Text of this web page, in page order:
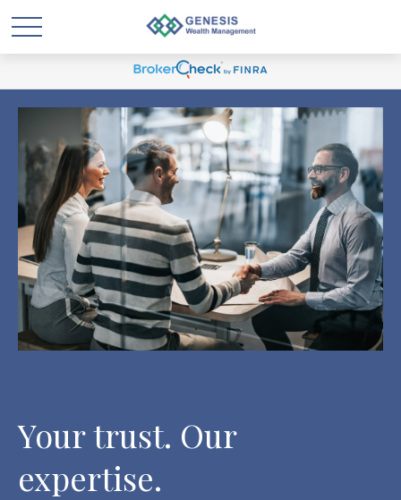
Your trust. Our
expertise.